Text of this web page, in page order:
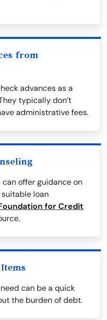
from
advances as a
typically don’t
administrative fees.
offer guidance on
loan
for Credit
can be a quick
the burden of debt.